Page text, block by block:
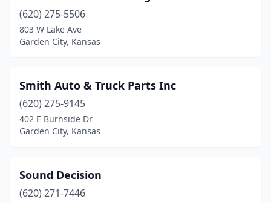
(620) 275-5506
803 W Lake Ave
Garden City, Kansas
Smith Auto & Truck Parts Inc
(620) 275-9145
402 E Burnside Dr
Garden City, Kansas
Sound Decision
(620) 271-7446